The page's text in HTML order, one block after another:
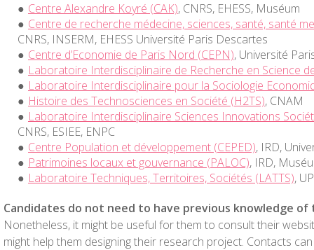
Centre Alexandre Koyré (CAK), CNRS, EHESS, Muséum
Centre de recherche médecine, sciences, santé, santé
CNRS, INSERM, EHESS Université Paris Descartes
Centre d’Economie de Paris Nord (CEPN), Université
Laboratoire Interdisciplinaire de Recherche en Science
Laboratoire Interdisciplinaire pour la Sociologie
Histoire des Technosciences en Société (H2TS), CNAM
Laboratoire Interdisciplinaire Sciences Innovations
CNRS, ESIEE, ENPC
Centre Population et développement (CEPED), IRD,
Patrimoines locaux et gouvernance (PALOC), IRD,
Laboratoire Techniques, Territoires, Sociétés (LATTS),
Candidates do not need to have previous knowledge of
Nonetheless, it might be useful for them to consult their
might help them designing their research project. Contacts